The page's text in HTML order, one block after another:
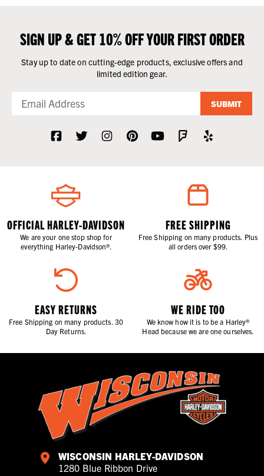
SIGN UP & GET 10% OFF YOUR FIRST ORDER
Stay up to date on cutting-edge products, exclusive offers and
limited edition gear.
SUBMIT
OFFICIAL HARLEY-DAVIDSON
We are your one stop shop for
everything Harley-Davidson®.
FREE SHIPPING
Free Shipping on many products. Plus
all orders over $99.
EASY RETURNS
Free Shipping on many products. 30
Day Returns.
WE RIDE TOO
We know how it is to be a Harley®
Head because we are one ourselves.
WISCONSIN HARLEY-DAVIDSON
1280 Blue Ribbon Drive